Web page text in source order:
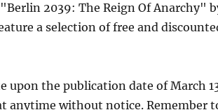
2039: The Reign Of Anarchy"
a selection of free and
upon the publication date of March
anytime without notice. Remember